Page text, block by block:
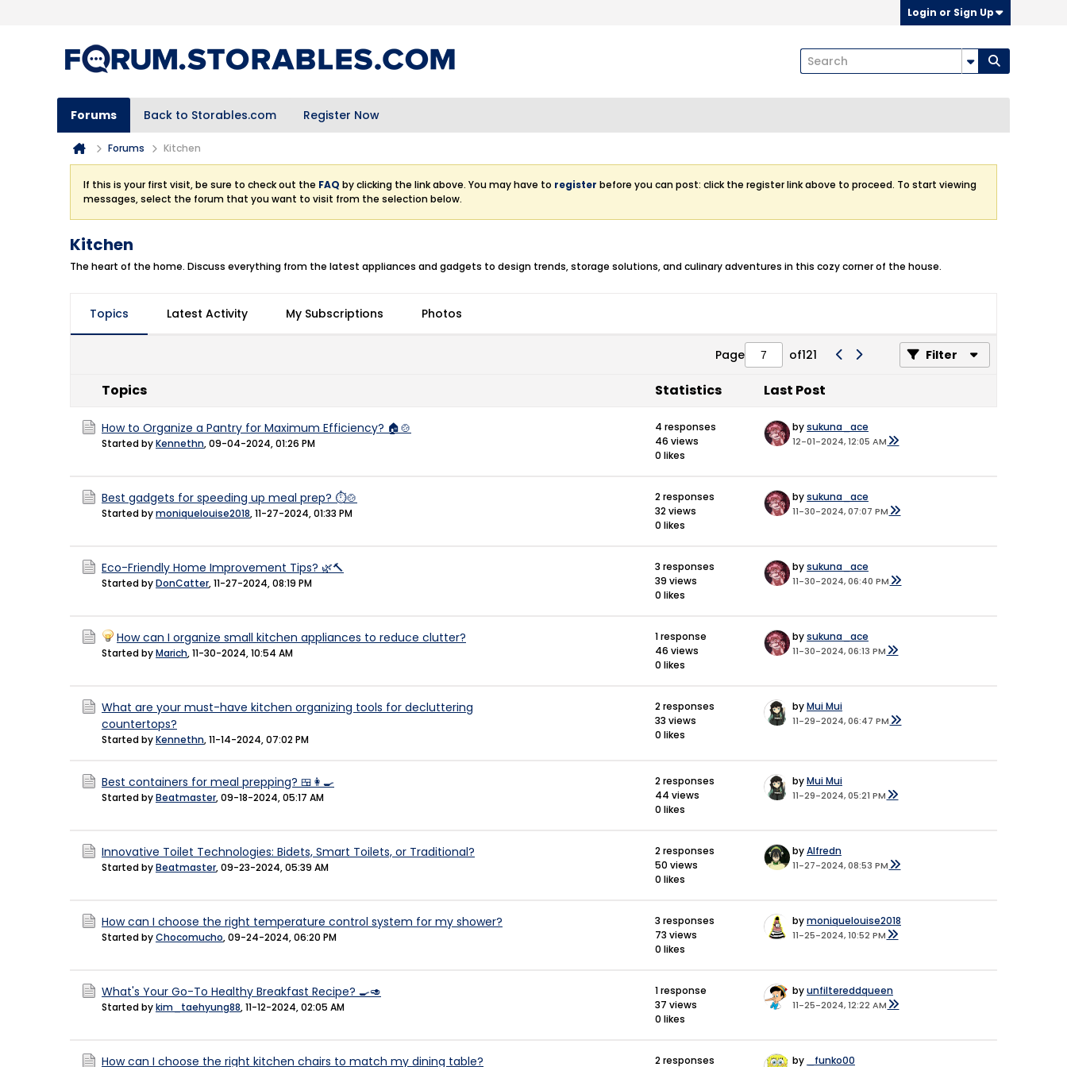
Login or Sign Up
Forums Back to Storables.com Register Now
Forums Kitchen
If this is your first visit, be sure to check out the FAQ by clicking the link above. You may have to register before you can post: click the register link above to proceed. To start viewing
messages, select the forum that you want to visit from the selection below.
Kitchen
The heart of the home. Discuss everything from the latest appliances and gadgets to design trends, storage solutions, and culinary adventures in this cozy corner of the house.
Topics Latest Activity My Subscriptions Photos
Page of121 Filter
Topics Statistics Last Post
How to Organize a Pantry for Maximum Efficiency? 🏠🍲
Started byKennethn,09-04-2024, 01:26 PM
4 responses
46 views
0 likes
bysukuna_ace
12-01-2024, 12:05 AM
Best gadgets for speeding up meal prep? ⏱️🍲
Started bymoniquelouise2018,11-27-2024, 01:33 PM
2 responses
32 views
0 likes
bysukuna_ace
11-30-2024, 07:07 PM
Eco-Friendly Home Improvement Tips? 🌿🔨
Started byDonCatter,11-27-2024, 08:19 PM
3 responses
39 views
0 likes
bysukuna_ace
11-30-2024, 06:40 PM
How can I organize small kitchen appliances to reduce clutter?
Started byMarich,11-30-2024, 10:54 AM
1 response
46 views
0 likes
bysukuna_ace
11-30-2024, 06:13 PM
What are your must-have kitchen organizing tools for decluttering
countertops?
Started byKennethn,11-14-2024, 07:02 PM
2 responses
33 views
0 likes
byMui Mui
11-29-2024, 06:47 PM
Best containers for meal prepping? 🍱👩‍🍳
Started byBeatmaster,09-18-2024, 05:17 AM
2 responses
44 views
0 likes
byMui Mui
11-29-2024, 05:21 PM
Innovative Toilet Technologies: Bidets, Smart Toilets, or Traditional?
Started byBeatmaster,09-23-2024, 05:39 AM
2 responses
50 views
0 likes
byAlfredn
11-27-2024, 08:53 PM
How can I choose the right temperature control system for my shower?
Started byChocomucho,09-24-2024, 06:20 PM
3 responses
73 views
0 likes
bymoniquelouise2018
11-25-2024, 10:52 PM
What's Your Go-To Healthy Breakfast Recipe? 🍳🥑
Started bykim_taehyung88,11-12-2024, 02:05 AM
1 response
37 views
0 likes
byunfiltereddqueen
11-25-2024, 12:22 AM
How can I choose the right kitchen chairs to match my dining table? 2 responses by _funko00